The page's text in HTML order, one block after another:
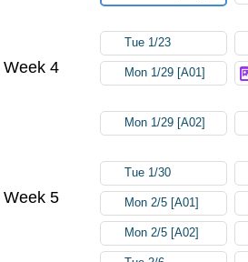
Tue 1/23
Week 4 Mon 1/29 [A01]
Mon 1/29 [A02]
Tue 1/30
Week 5 Mon 2/5 [A01]
Mon 2/5 [A02]